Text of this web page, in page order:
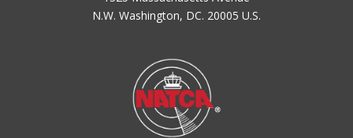
N.W. Washington, DC. 20005 U.S.